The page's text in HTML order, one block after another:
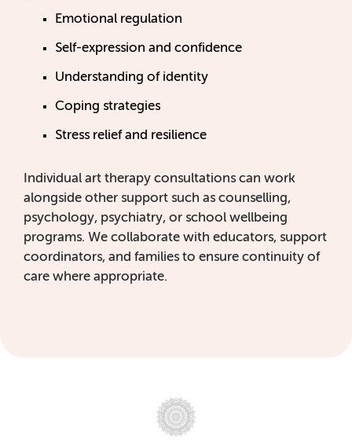
Emotional regulation
Self-expression and confidence
Understanding of identity
Coping strategies
Stress relief and resilience
Individual art therapy consultations can work
alongside other support such as counselling,
psychology, psychiatry, or school wellbeing
programs. We collaborate with educators, support
coordinators, and families to ensure continuity of
care where appropriate.